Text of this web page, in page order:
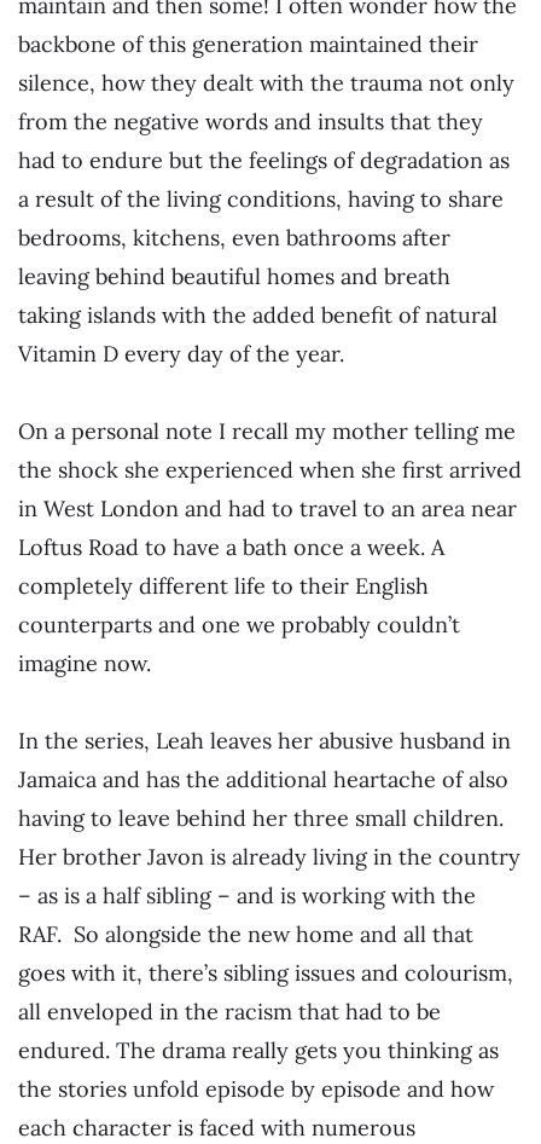
backbone of this generation maintained their
silence, how they dealt with the trauma not only
from the negative words and insults that they
had to endure but the feelings of degradation as
a result of the living conditions, having to share
bedrooms, kitchens, even bathrooms after
leaving behind beautiful homes and breath
taking islands with the added benefit of natural
Vitamin D every day of the year.
On a personal note I recall my mother telling me
the shock she experienced when she first arrived
in West London and had to travel to an area near
Loftus Road to have a bath once a week. A
completely different life to their English
counterparts and one we probably couldn’t
imagine now.
In the series, Leah leaves her abusive husband in
Jamaica and has the additional heartache of also
having to leave behind her three small children.
Her brother Javon is already living in the country
– as is a half sibling – and is working with the
RAF. So alongside the new home and all that
goes with it, there’s sibling issues and colourism,
all enveloped in the racism that had to be
endured. The drama really gets you thinking as
the stories unfold episode by episode and how
each character is faced with numerous